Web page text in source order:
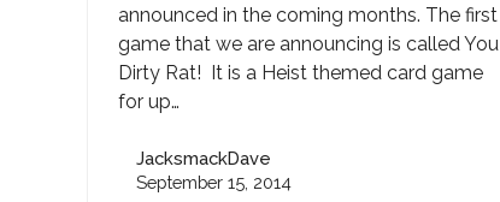
announced in the coming months. The first
game that we are announcing is called You
Dirty Rat! It is a Heist themed card game
for up…
JacksmackDave
September 15, 2014